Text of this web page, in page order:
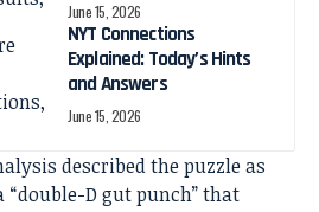
June 15, 2026
NYT Connections
Explained: Today’s Hints
and Answers
June 15, 2026
described the puzzle as
D gut punch” that